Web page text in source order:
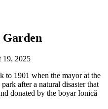
19, 2025
to 1901 when the mayor at the
after a natural disaster that
donated by the boyar Ionică